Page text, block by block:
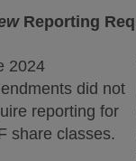
Reporting
2024
did not
reporting for
share classes.